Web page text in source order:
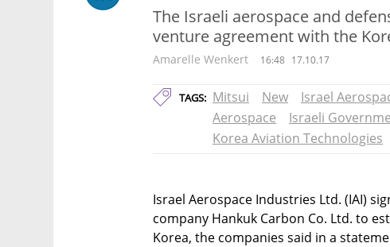
The Israeli aerospace and
venture agreement with the
Amarelle Wenkert 16:48 17.10.17
TAGS: Mitsui New Israel
Aerospace
Israeli
Korea Aviation Technologies
Israel Aerospace Industries Ltd. (IAI)
company Hankuk Carbon Co. Ltd. to
Korea, the companies said in a